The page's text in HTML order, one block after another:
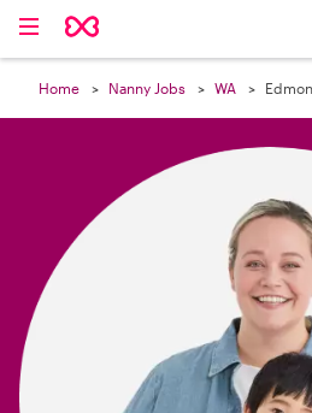
Home Nanny Jobs WA